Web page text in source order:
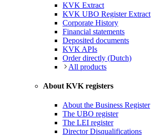
KVK Extract
KVK UBO Register Extract
Corporate History
Financial statements
Deposited documents
KVK APIs
Order directly (Dutch)
All products
About KVK registers
About the Business Register
The UBO register
The LEI register
Director Disqualifications